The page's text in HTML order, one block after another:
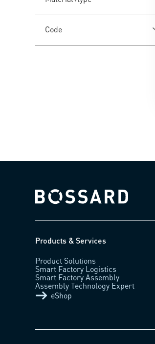
Code
Bossard homepage
Products & Services
Product Solutions
Smart Factory Logistics
Smart Factory Assembly
Assembly Technology Expert
eShop